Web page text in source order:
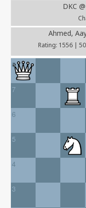
DKC
Ahmed,
Rating: 1556 |
8
7
6
5
4
3